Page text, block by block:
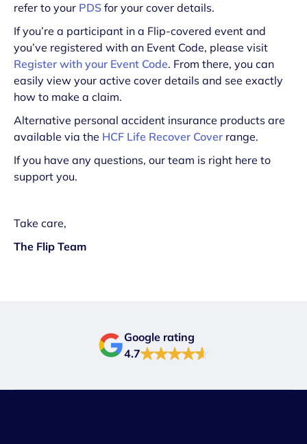
refer to your PDS for your cover details.
If you’re a participant in a Flip-covered event and
you’ve registered with an Event Code, please visit
Register with your Event Code. From there, you can
easily view your active cover details and see exactly
how to make a claim.
Alternative personal accident insurance products are
available via the HCF Life Recover Cover range.
If you have any questions, our team is right here to
support you.
Take care,
The Flip Team
Google rating
4.7